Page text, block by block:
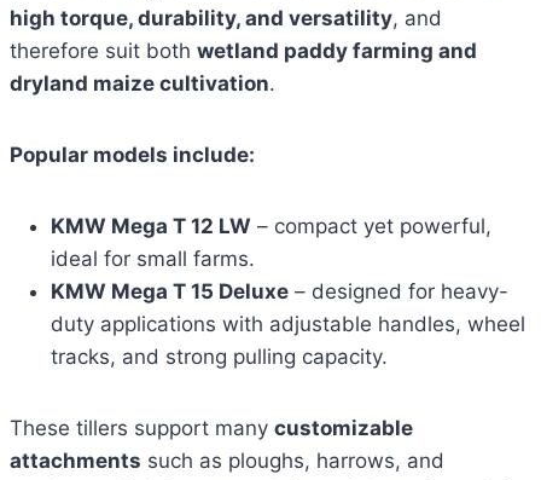
high torque, durability, and versatility, and
therefore suit both wetland paddy farming and
dryland maize cultivation.
Popular models include:
KMW Mega T 12 LW – compact yet powerful,
ideal for small farms.
KMW Mega T 15 Deluxe – designed for heavy-
duty applications with adjustable handles, wheel
tracks, and strong pulling capacity.
These tillers support many customizable
attachments such as ploughs, harrows, and